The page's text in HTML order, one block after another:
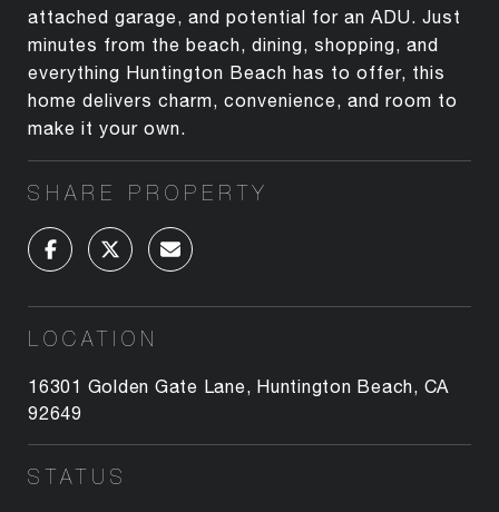
attached garage, and potential for an ADU. Just
minutes from the beach, dining, shopping, and
everything Huntington Beach has to offer, this
home delivers charm, convenience, and room to
make it your own.
SHARE PROPERTY
LOCATION
16301 Golden Gate Lane, Huntington Beach, CA
92649
STATUS